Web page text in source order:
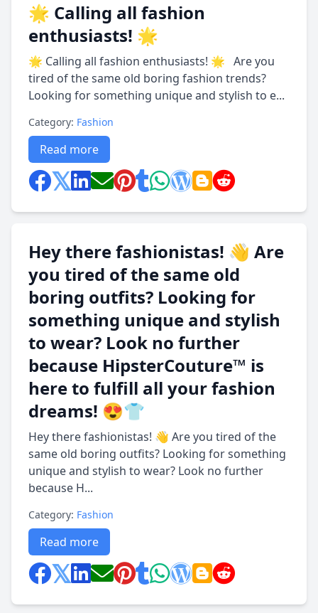
🌟 Calling all fashion
enthusiasts! 🌟
🌟 Calling all fashion enthusiasts! 🌟 Are you
tired of the same old boring fashion trends?
Looking for something unique and stylish to e...
Category: Fashion
Read more
Hey there fashionistas! 👋 Are
you tired of the same old
boring outfits? Looking for
something unique and stylish
to wear? Look no further
because HipsterCouture™ is
here to fulfill all your fashion
dreams! 😍👕
Hey there fashionistas! 👋 Are you tired of the
same old boring outfits? Looking for something
unique and stylish to wear? Look no further
because H...
Category: Fashion
Read more